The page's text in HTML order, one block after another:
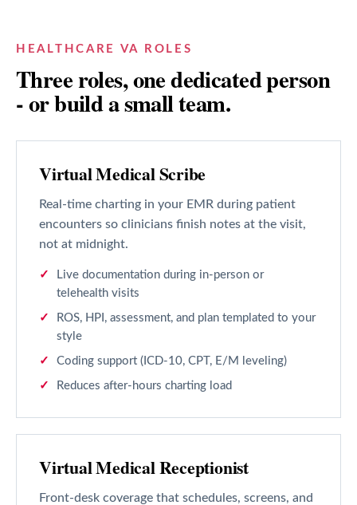
HEALTHCARE VA ROLES
Three roles, one dedicated person
- or build a small team.
Virtual Medical Scribe
Real-time charting in your EMR during patient
encounters so clinicians finish notes at the visit,
not at midnight.
Live documentation during in-person or
telehealth visits
ROS, HPI, assessment, and plan templated to your
style
Coding support (ICD-10, CPT, E/M leveling)
Reduces after-hours charting load
Virtual Medical Receptionist
Front-desk coverage that schedules, screens, and